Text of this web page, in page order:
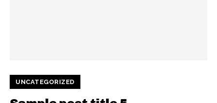
UNCATEGORIZED